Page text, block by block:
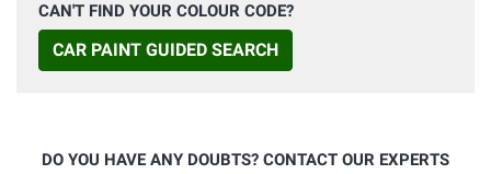
CAN'T FIND YOUR COLOUR CODE?
CAR PAINT GUIDED SEARCH
DO YOU HAVE ANY DOUBTS? CONTACT OUR EXPERTS